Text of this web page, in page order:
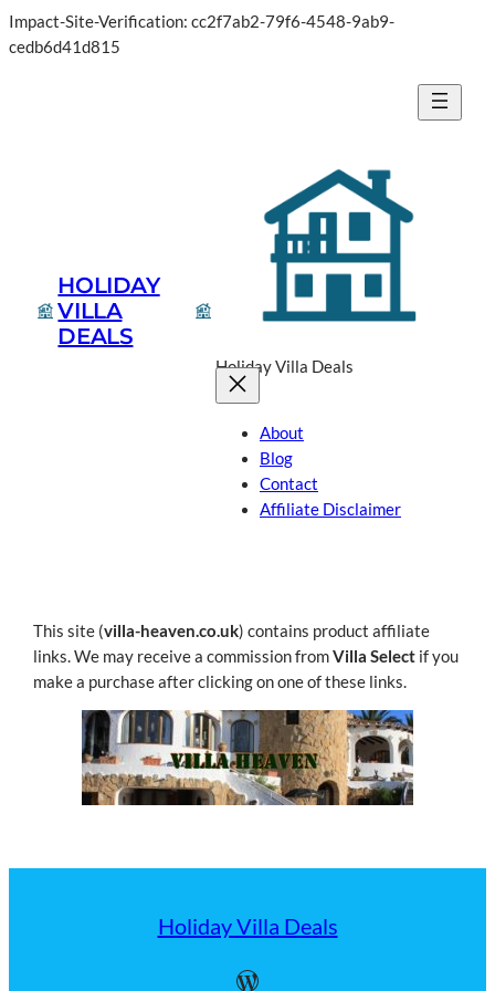
Impact-Site-Verification: cc2f7ab2-79f6-4548-9ab9-
cedb6d41d815
HOLIDAY
VILLA
DEALS
Holiday Villa Deals
About
Blog
Contact
Affiliate Disclaimer
This site (villa-heaven.co.uk) contains product affiliate
links. We may receive a commission fromVilla Select if you
make a purchase after clicking on one of these links.
Holiday Villa Deals
WordPress